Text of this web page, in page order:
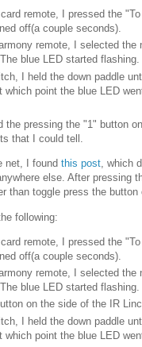
remote, I pressed the
off(a couple seconds).
remote, I selected
blue LED started flashing.
I held the down paddle
which point the blue LED
the pressing the "1" button
that I could tell.
net, I found this post, which
else. After pressing
than toggle press the
following:
remote, I pressed the
off(a couple seconds).
remote, I selected
blue LED started flashing.
on the side of the IR Linc
I held the down paddle
which point the blue LED